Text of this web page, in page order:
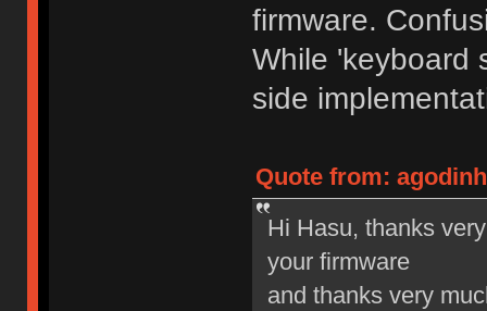
firmware.
While 'keyboard
side
Quote from:
Hi Hasu, thanks
your firmware
and thanks very